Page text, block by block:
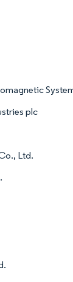
plc
Ltd.